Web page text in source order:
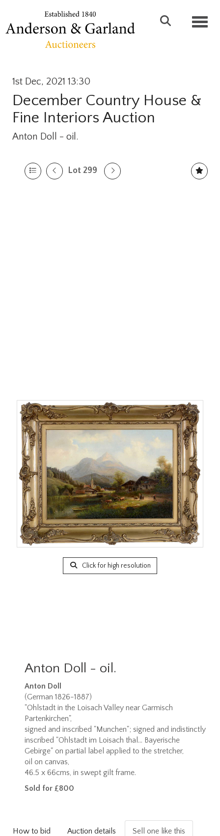
1st Dec, 2021 13:30
December Country House &
Fine Interiors Auction
Anton Doll - oil.
Lot 299
Click for high resolution
Anton Doll - oil.
Anton Doll
(German 1826-1887)
"Ohlstadt in the Loisach Valley near Garmisch
Partenkirchen",
signed and inscribed "Munchen"; signed and indistinctly
inscribed "Ohlstadt im Loisach thal... Bayerische
Gebirge" on partial label applied to the stretcher,
oil on canvas,
46.5 x 66cms, in swept gilt frame.
Sold for £800
How to bid Auction details Sell one like this